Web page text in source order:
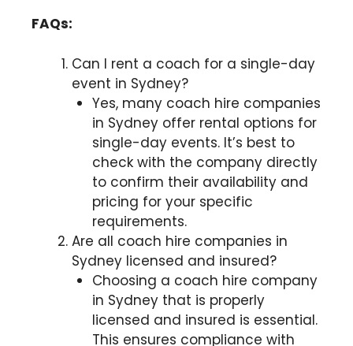
FAQs:
Can I rent a coach for a single-day
event in Sydney?
Yes, many coach hire companies
in Sydney offer rental options for
single-day events. It’s best to
check with the company directly
to confirm their availability and
pricing for your specific
requirements.
Are all coach hire companies in
Sydney licensed and insured?
Choosing a coach hire company
in Sydney that is properly
licensed and insured is essential.
This ensures compliance with